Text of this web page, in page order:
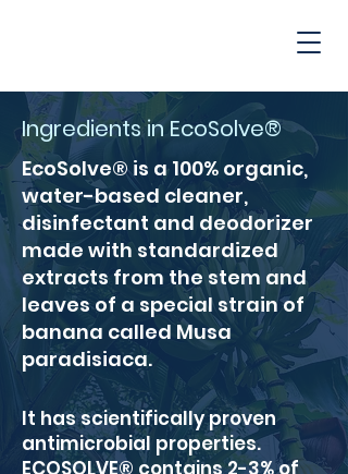
Ingredients in EcoSolve®
EcoSolve® is a 100% organic,
water-based cleaner,
disinfectant and deodorizer
made with standardized
extracts from the stem and
leaves of a special strain of
banana called Musa
paradisiaca.
It has scientifically proven
antimicrobial properties.
ECOSOLVE® contains 2-3% of